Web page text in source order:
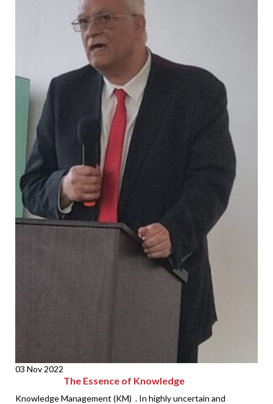
The Essence of Knowledge
03 Nov 2022
Knowledge Management (KM) . In highly uncertain and